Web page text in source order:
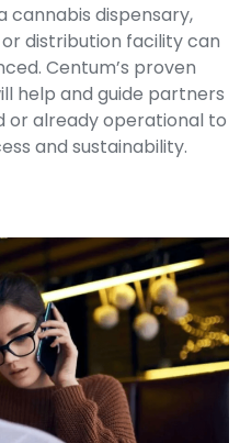
cannabis dispensary,
distribution facility can
Centum’s proven
help and guide partners
already operational to
and sustainability.